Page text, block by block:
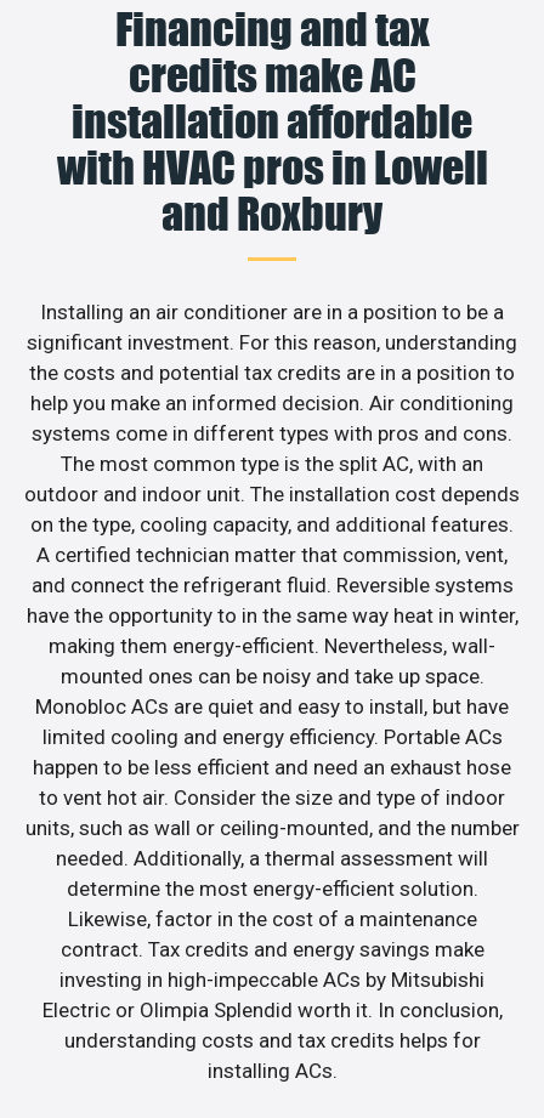
Financing and tax
credits make AC
installation affordable
with HVAC pros in Lowell
and Roxbury
Installing an air conditioner are in a position to be a
significant investment. For this reason, understanding
the costs and potential tax credits are in a position to
help you make an informed decision. Air conditioning
systems come in different types with pros and cons.
The most common type is the split AC, with an
outdoor and indoor unit. The installation cost depends
on the type, cooling capacity, and additional features.
A certified technician matter that commission, vent,
and connect the refrigerant fluid. Reversible systems
have the opportunity to in the same way heat in winter,
making them energy-efficient. Nevertheless, wall-
mounted ones can be noisy and take up space.
Monobloc ACs are quiet and easy to install, but have
limited cooling and energy efficiency. Portable ACs
happen to be less efficient and need an exhaust hose
to vent hot air. Consider the size and type of indoor
units, such as wall or ceiling-mounted, and the number
needed. Additionally, a thermal assessment will
determine the most energy-efficient solution.
Likewise, factor in the cost of a maintenance
contract. Tax credits and energy savings make
investing in high-impeccable ACs by Mitsubishi
Electric or Olimpia Splendid worth it. In conclusion,
understanding costs and tax credits helps for
installing ACs.